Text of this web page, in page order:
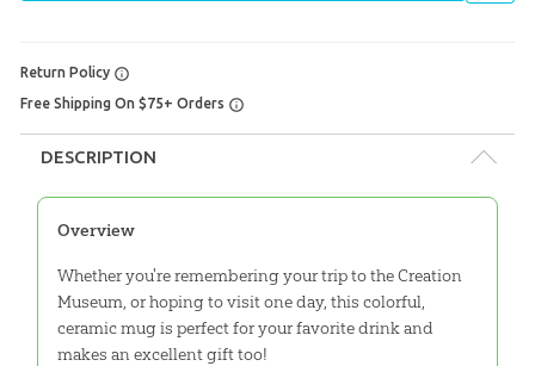
Return Policy
Free Shipping On $75+ Orders
DESCRIPTION
Overview
Whether you're remembering your trip to the Creation
Museum, or hoping to visit one day, this colorful,
ceramic mug is perfect for your favorite drink and
makes an excellent gift too!